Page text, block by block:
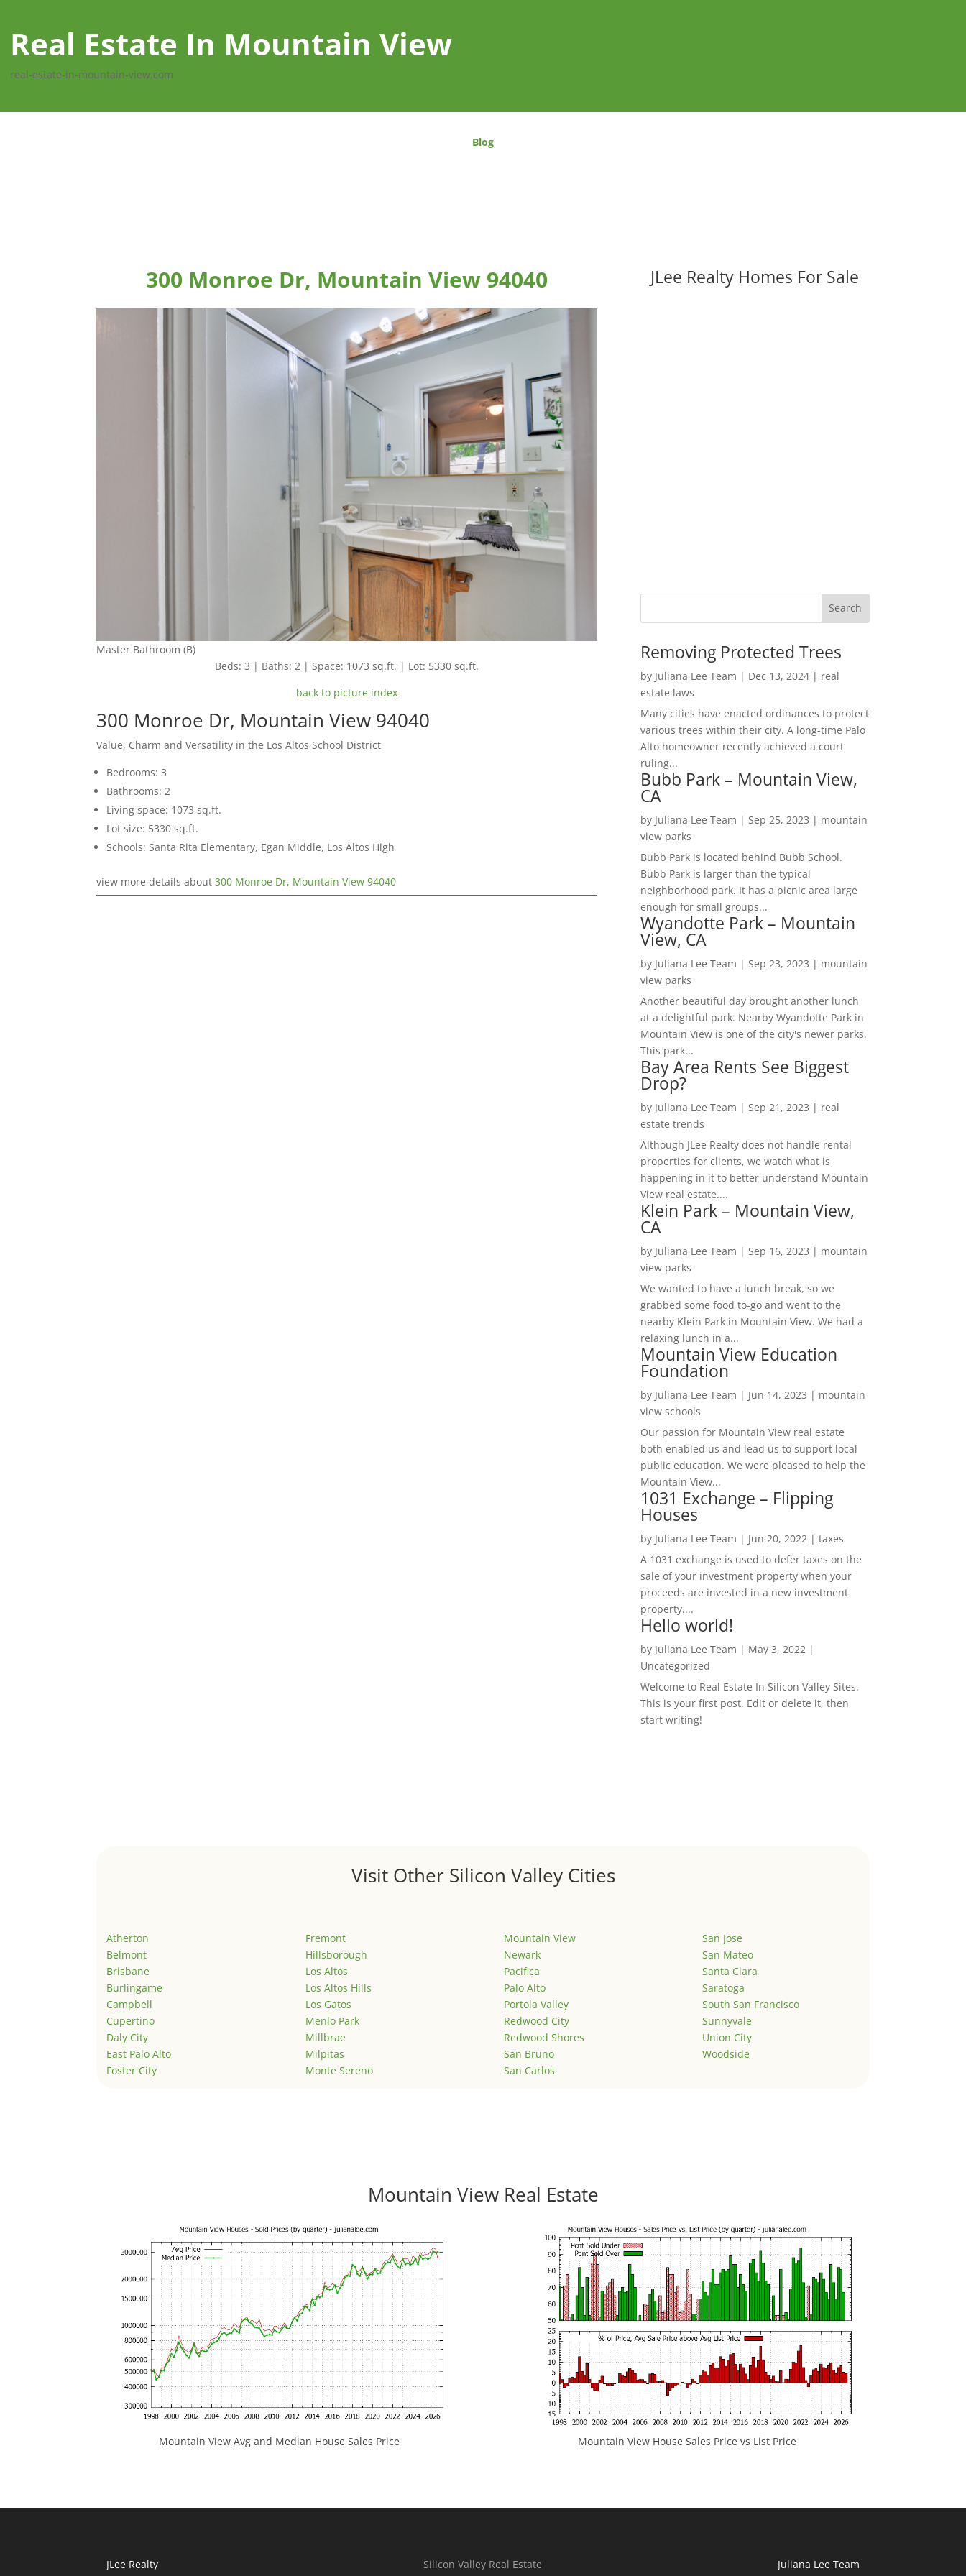
Real Estate In Mountain View
real-estate-in-mountain-view.com
Blog
300 Monroe Dr, Mountain View 94040
Master Bathroom (B)
Beds: 3 | Baths: 2 | Space: 1073 sq.ft. | Lot: 5330 sq.ft.
back to picture index
300 Monroe Dr, Mountain View 94040
Value, Charm and Versatility in the Los Altos School District
Bedrooms: 3
Bathrooms: 2
Living space: 1073 sq.ft.
Lot size: 5330 sq.ft.
Schools: Santa Rita Elementary, Egan Middle, Los Altos High
view more details about300 Monroe Dr, Mountain View 94040
JLee Realty Homes For Sale
Removing Protected Trees
by Juliana Lee Team | Dec 13, 2024| real
estate laws
Many cities have enacted ordinances to protect
various trees within their city. A long-time Palo
Alto homeowner recently achieved a court
ruling...
Bubb Park – Mountain View,
CA
by Juliana Lee Team | Sep 25, 2023 | mountain
view parks
Bubb Park is located behind Bubb School.
Bubb Park is larger than the typical
neighborhood park. It has a picnic area large
enough for small groups...
Wyandotte Park – Mountain
View, CA
by Juliana Lee Team | Sep 23, 2023 | mountain
view parks
Another beautiful day brought another lunch
at a delightful park. Nearby Wyandotte Park in
Mountain View is one of the city's newer parks.
This park...
Bay Area Rents See Biggest
Drop?
by Juliana Lee Team | Sep 21, 2023 | real
estate trends
Although JLee Realty does not handle rental
properties for clients, we watch what is
happening in it to better understand Mountain
View real estate....
Klein Park – Mountain View,
CA
by Juliana Lee Team | Sep 16, 2023 | mountain
view parks
We wanted to have a lunch break, so we
grabbed some food to-go and went to the
nearby Klein Park in Mountain View. We had a
relaxing lunch in a...
Mountain View Education
Foundation
by Juliana Lee Team | Jun 14, 2023 | mountain
view schools
Our passion for Mountain View real estate
both enabled us and lead us to support local
public education. We were pleased to help the
Mountain View...
1031 Exchange – Flipping
Houses
by Juliana Lee Team | Jun 20, 2022| taxes
A 1031 exchange is used to defer taxes on the
sale of your investment property when your
proceeds are invested in a new investment
property....
Hello world!
by Juliana Lee Team | May 3, 2022|
Uncategorized
Welcome to Real Estate In Silicon Valley Sites.
This is your first post. Edit or delete it, then
start writing!
Visit Other Silicon Valley Cities
Atherton
Belmont
Brisbane
Burlingame
Campbell
Cupertino
Daly City
East Palo Alto
Foster City
Fremont
Hillsborough
Los Altos
Los Altos Hills
Los Gatos
Menlo Park
Millbrae
Milpitas
Monte Sereno
Mountain View
Newark
Pacifica
Palo Alto
Portola Valley
Redwood City
Redwood Shores
San Bruno
San Carlos
San Jose
San Mateo
Santa Clara
Saratoga
South San Francisco
Sunnyvale
Union City
Woodside
Mountain View Real Estate
Mountain View Avg and Median House Sales Price Mountain View House Sales Price vs List Price
JLee Realty
Silicon Valley Real Estate
Juliana Lee Team